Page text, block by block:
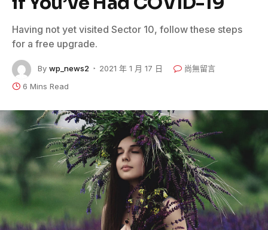
Having not yet visited Sector 10, follow these steps
for a free upgrade.
By wp_news2 2021 年 1 月 17 日
尚無留言
6 Mins Read